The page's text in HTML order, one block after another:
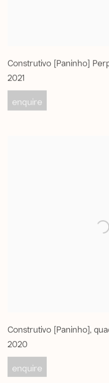
Construtivo [Paninho]
2021
enquire
Construtivo [Paninho],
2020
enquire